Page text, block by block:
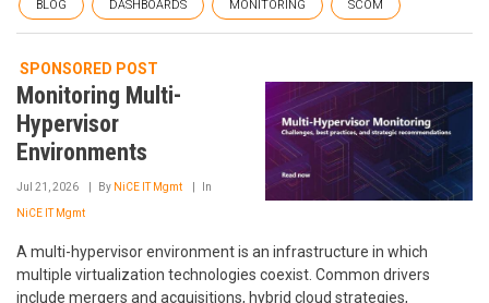
BLOG DASHBOARDS MONITORING SCOM
SPONSORED POST
Monitoring Multi-
Hypervisor
Environments
Jul 21, 2026 By NiCE IT Mgmt In
NiCE IT Mgmt
A multi-hypervisor environment is an infrastructure in which
multiple virtualization technologies coexist. Common drivers
include mergers and acquisitions, hybrid cloud strategies,